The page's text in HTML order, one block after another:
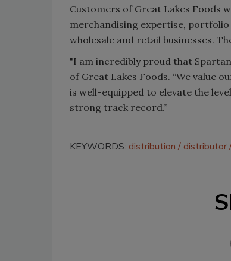
Customers of Great Lakes Foods
merchandising expertise,
wholesale and retail businesses.
"I am incredibly proud that
of Great Lakes Foods. “We value
is well-equipped to elevate the
strong track record.”
KEYWORDS: distribution distributor